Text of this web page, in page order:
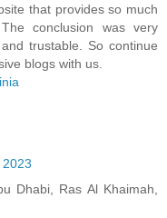
that provides so much
conclusion was very
trustable. So continue
blogs with us.
Dhabi, Ras Al Khaimah,